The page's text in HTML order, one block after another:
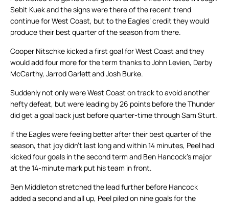
Sebit Kuek and the signs were there of the recent trend
continue for West Coast, but to the Eagles’ credit they would
produce their best quarter of the season from there.
Cooper Nitschke kicked a first goal for West Coast and they
would add four more for the term thanks to John Levien, Darby
McCarthy, Jarrod Garlett and Josh Burke.
Suddenly not only were West Coast on track to avoid another
hefty defeat, but were leading by 26 points before the Thunder
did get a goal back just before quarter-time through Sam Sturt.
If the Eagles were feeling better after their best quarter of the
season, that joy didn’t last long and within 14 minutes, Peel had
kicked four goals in the second term and Ben Hancock’s major
at the 14-minute mark put his team in front.
Ben Middleton stretched the lead further before Hancock
added a second and all up, Peel piled on nine goals for the